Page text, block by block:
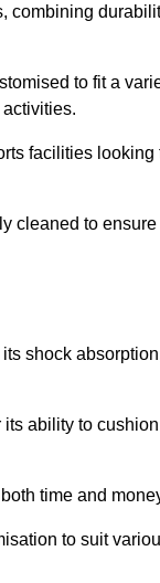
combining
to fit a
facilities
cleaned to
shock
ability to
time and
to suit